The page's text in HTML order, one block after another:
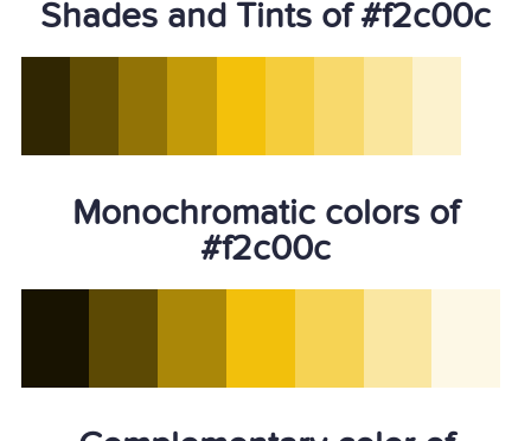
Shades and Tints of #f2c00c
Monochromatic colors of
#f2c00c